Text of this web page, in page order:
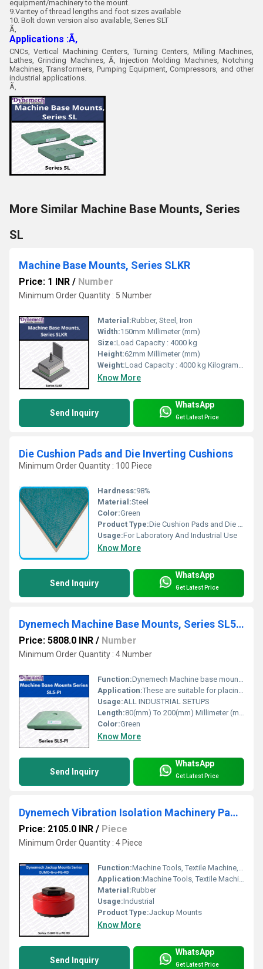
equipment/machinery to the mount.
9.Varitey of thread lengths and foot sizes available
10. Bolt down version also available, Series SLT
Ã‚
Applications :Ã‚
CNCs, Vertical Machining Centers, Turning Centers, Milling Machines,
Lathes, Grinding Machines, Ã‚ Injection Molding Machines, Notching
Machines, Transformers, Pumping Equipment, Compressors, and other
industrial applications.
Ã‚
More Similar Machine Base Mounts, Series
SL
Machine Base Mounts, Series SLKR
Price: 1 INR / Number
Minimum Order Quantity : 5 Number
Material:Rubber, Steel, Iron
Width:150mm Millimeter (mm)
Size:Load Capacity : 4000 kg
Height:62mm Millimeter (mm)
Weight:Load Capacity : 4000 kg Kilograms (kg)
Know More
Send Inquiry
WhatsApp
Get Latest Price
Die Cushion Pads and Die Inverting Cushions
Minimum Order Quantity : 100 Piece
Hardness:98%
Material:Steel
Color:Green
Product Type:Die Cushion Pads and Die Inverting Cushions
Usage:For Laboratory And Industrial Use
Know More
Send Inquiry
WhatsApp
Get Latest Price
Dynemech Machine Base Mounts, Series SL5-p1
Price: 5808.0 INR / Number
Minimum Order Quantity : 4 Number
Function:Dynemech Machine base mounts series SL5-P1 is Machine Base mounts used for light to medium weight machines suited to levelling screw support or having tapped hole in the base.
Application:These are suitable for placing in the pocket of the machine base.
Usage:ALL INDUSTRIAL SETUPS
Length:80(mm) To 200(mm) Millimeter (mm)
Color:Green
Know More
Send Inquiry
WhatsApp
Get Latest Price
Dynemech Vibration Isolation Machinery Pads Series DJM0-G-u-FG-RD
Price: 2105.0 INR / Piece
Minimum Order Quantity : 4 Piece
Function:Machine Tools, Textile Machine, Graphics machine, Planners long bedded machines etc
Application:Machine Tools, Textile Machine, Graphics machine, Planners long bedded machines etc.
Material:Rubber
Usage:Industrial
Product Type:Jackup Mounts
Know More
Send Inquiry
WhatsApp
Get Latest Price